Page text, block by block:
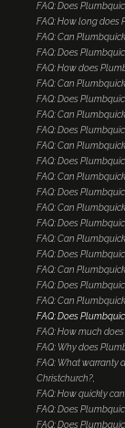
FAQ: Does
FAQ: How long does
FAQ: Can
FAQ: Does
FAQ: How does
FAQ: Can
FAQ: Does
FAQ: Can
FAQ: Does
FAQ: Can
FAQ: Does
FAQ: Can
FAQ: Does
FAQ: Can
FAQ: Does
FAQ: Can
FAQ: Does
FAQ: Can
FAQ: Does
FAQ: Can
FAQ: Does
FAQ: How much
FAQ: Why does
FAQ: What warranty
Christchurch?
FAQ: How quickly
FAQ: Does
FAQ: Does